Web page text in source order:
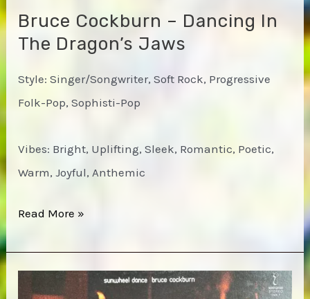
Bruce Cockburn – Dancing In
The Dragon’s Jaws
Style: Singer/Songwriter, Soft Rock, Progressive
Folk-Pop, Sophisti-Pop
Vibes: Bright, Uplifting, Sleek, Romantic, Poetic,
Warm, Joyful, Anthemic
Bruce
Read More »